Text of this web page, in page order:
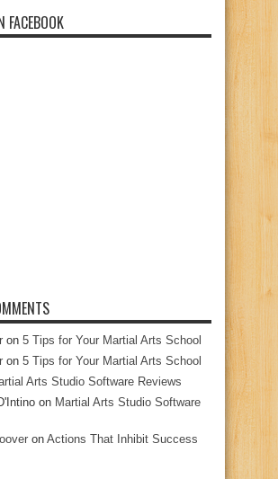
FACEBOOK
on 5 Tips for Your Martial Arts School
on 5 Tips for Your Martial Arts School
Arts Studio Software Reviews
on Martial Arts Studio Software
on Actions That Inhibit Success